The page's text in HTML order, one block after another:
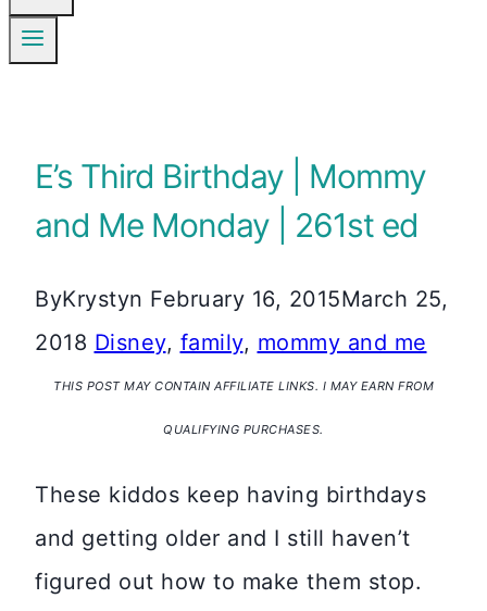
E’s Third Birthday | Mommy
and Me Monday | 261st ed
ByKrystyn February 16, 2015March 25,
2018 Disney, family, mommy and me
THIS POST MAY CONTAIN AFFILIATE LINKS. I MAY EARN FROM
QUALIFYING PURCHASES.
These kiddos keep having birthdays
and getting older and I still haven’t
figured out how to make them stop.